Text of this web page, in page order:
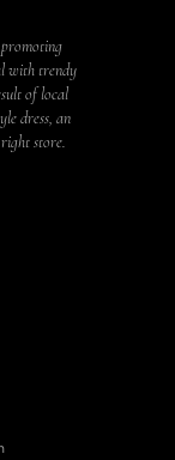
with trendy
of local
dress, an
store.